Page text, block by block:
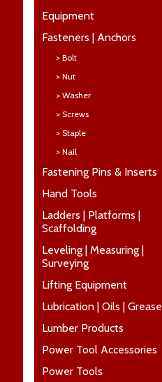
Equipment
Fasteners | Anchors
> Bolt
> Nut
> Washer
> Screws
> Staple
> Nail
Fastening Pins & Inserts
Hand Tools
Ladders | Platforms |
Scaffolding
Leveling | Measuring |
Surveying
Lifting Equipment
Lubrication | Oils | Grease
Lumber Products
Power Tool Accessories
Power Tools